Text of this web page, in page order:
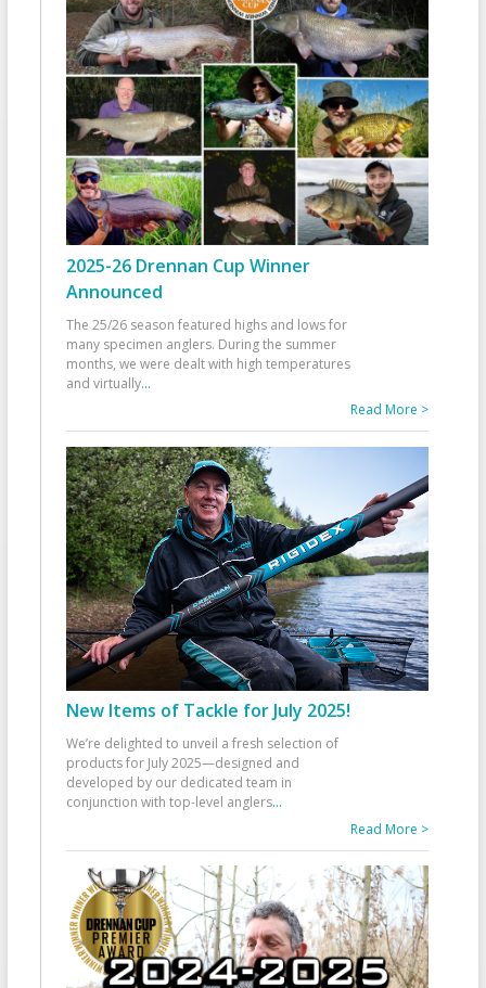
2025-26 Drennan Cup Winner
Announced
The 25/26 season featured highs and lows for
many specimen anglers. During the summer
months, we were dealt with high temperatures
and virtually...
Read More >
New Items of Tackle for July 2025!
We’re delighted to unveil a fresh selection of
products for July 2025—designed and
developed by our dedicated team in
conjunction with top-level anglers...
Read More >